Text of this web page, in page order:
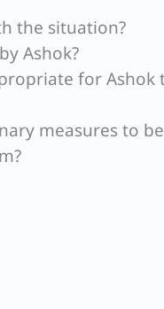
the situation?
Ashok?
for Ashok
measures to